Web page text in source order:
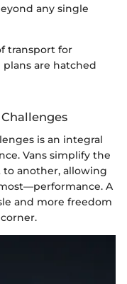
any single
transport for
are hatched
is an integral
Vans simplify the
another, allowing
A
and more freedom